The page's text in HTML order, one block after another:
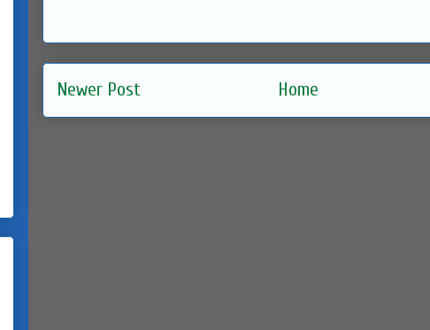
Newer Post Home